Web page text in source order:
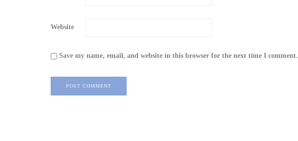
Website
Save my name, email, and website in this browser for the next time I comment.